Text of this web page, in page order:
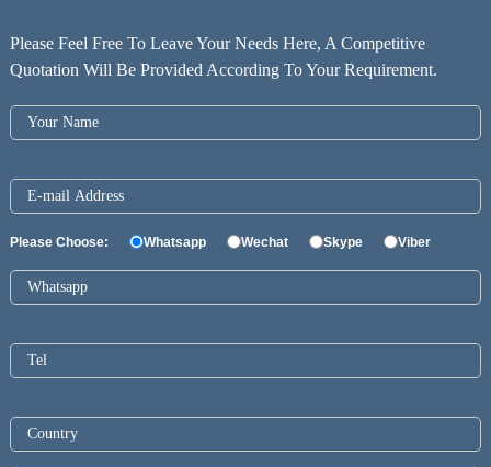
Please Feel Free To Leave Your Needs Here, A Competitive
Quotation Will Be Provided According To Your Requirement.
Please Choose: Whatsapp Wechat Skype Viber